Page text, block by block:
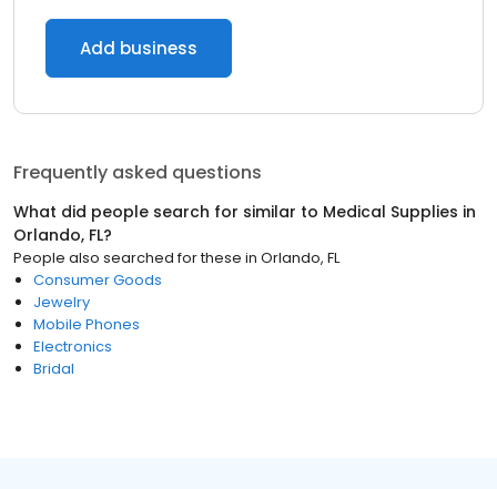
Add business
Frequently asked questions
What did people search for similar to Medical Supplies in
Orlando, FL?
People also searched for these in Orlando, FL
Consumer Goods
Jewelry
Mobile Phones
Electronics
Bridal